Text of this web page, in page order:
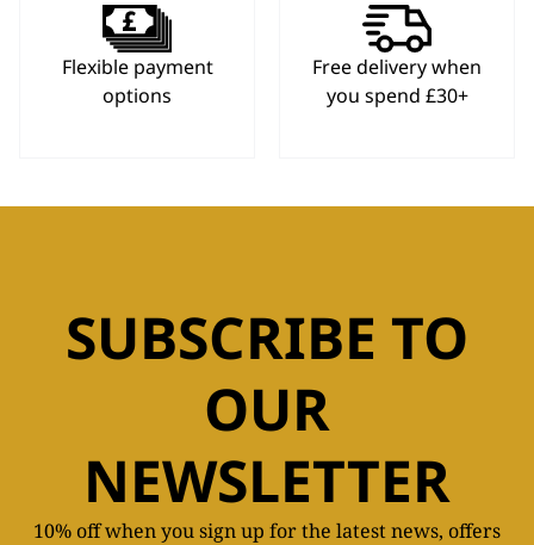
Flexible payment
options
Free delivery when
you spend £30+
SUBSCRIBE TO
OUR
NEWSLETTER
10% off when you sign up for the latest news, offers